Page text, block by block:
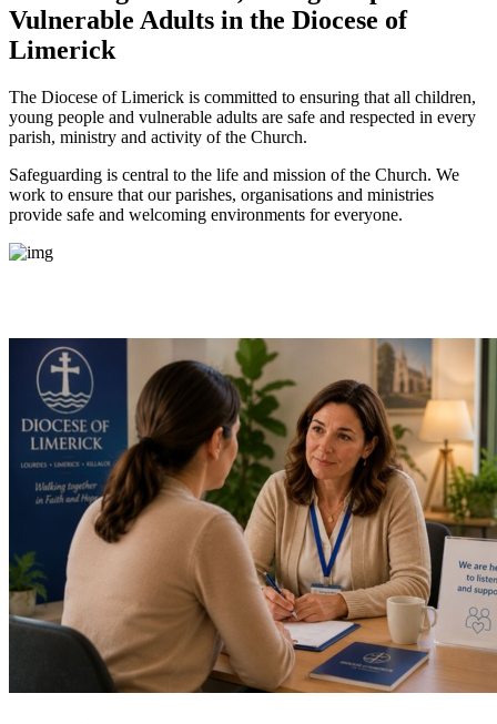
Vulnerable Adults in the Diocese of
Limerick
The Diocese of Limerick is committed to ensuring that all children,
young people and vulnerable adults are safe and respected in every
parish, ministry and activity of the Church.
Safeguarding is central to the life and mission of the Church. We
work to ensure that our parishes, organisations and ministries
provide safe and welcoming environments for everyone.